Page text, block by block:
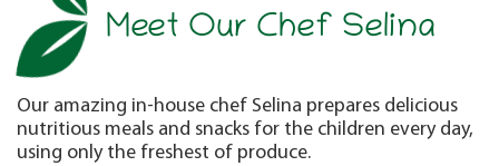
Meet Our Chef Selina
Our amazing in-house chef Selina prepares delicious
nutritious meals and snacks for the children every day,
using only the freshest of produce.